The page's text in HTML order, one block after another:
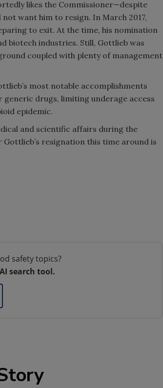
likes the Commissioner—despite
want him to resign. In March 2017,
to exit. At the time, his nomination
biotech industries. Still, Gottlieb was
coupled with plenty of management
most notable accomplishments
drugs, limiting underage access
epidemic.
and scientific affairs during the
resignation this time around is
safety topics?
search tool.